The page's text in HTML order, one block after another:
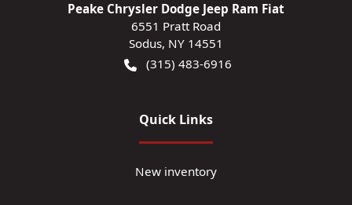
Peake Chrysler Dodge Jeep Ram Fiat
6551 Pratt Road
Sodus, NY 14551
(315) 483-6916
Quick Links
New inventory